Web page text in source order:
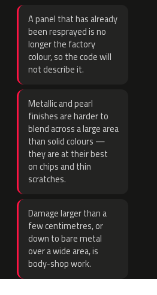
A panel that has already
been resprayed is no
longer the factory
colour, so the code will
not describe it.
Metallic and pearl
finishes are harder to
blend across a large area
than solid colours —
they are at their best
on chips and thin
scratches.
Damage larger than a
few centimetres, or
down to bare metal
over a wide area, is
body-shop work.